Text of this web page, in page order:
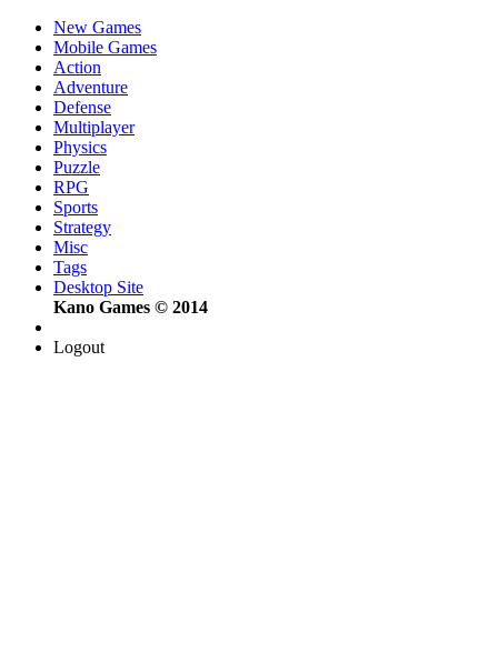
New Games
Mobile Games
Action
Adventure
Defense
Multiplayer
Physics
Puzzle
RPG
Sports
Strategy
Misc
Tags
Desktop Site
Kano Games © 2014
Logout